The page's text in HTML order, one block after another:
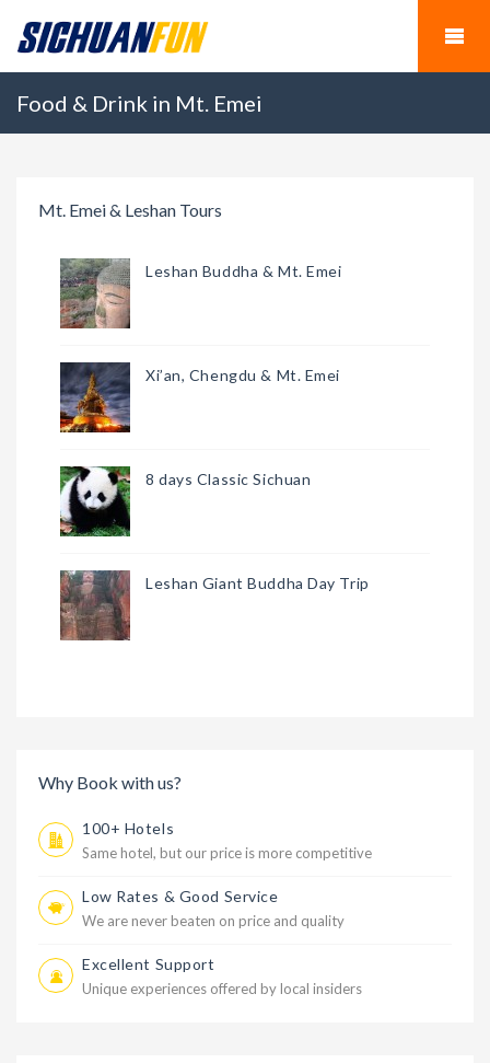
Food & Drink in Mt. Emei
Mt. Emei & Leshan Tours
Leshan Buddha & Mt. Emei
Xi’an, Chengdu & Mt. Emei
8 days Classic Sichuan
Leshan Giant Buddha Day Trip
Why Book with us?
100+ Hotels
Same hotel, but our price is more competitive
Low Rates & Good Service
We are never beaten on price and quality
Excellent Support
Unique experiences offered by local insiders